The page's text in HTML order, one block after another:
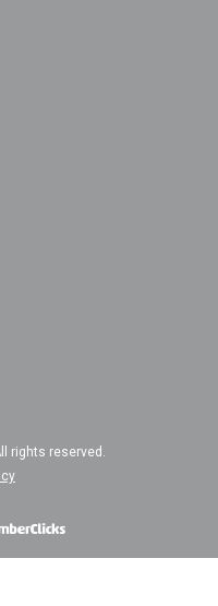
rights reserved.